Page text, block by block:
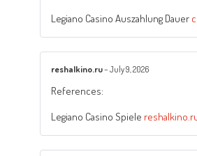
Legiano Casino Auszahlung Dauer
reshalkino.ru–July 9, 2026
References:
Legiano Casino Spiele